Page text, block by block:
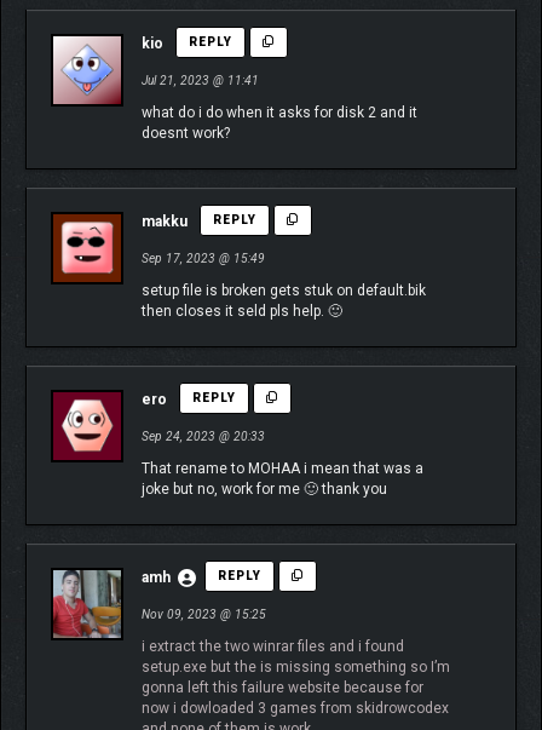
kio REPLY
Jul 21, 2023 @ 11:41
what do i do when it asks for disk 2 and it
doesnt work?
makku REPLY
Sep 17, 2023 @ 15:49
setup file is broken gets stuk on default.bik
then closes it seld pls help. 🙂
ero REPLY
Sep 24, 2023 @ 20:33
That rename to MOHAA i mean that was a
joke but no, work for me 🙂 thank you
amh REPLY
Nov 09, 2023 @ 15:25
i extract the two winrar files and i found
setup.exe but the is missing something so I’m
gonna left this failure website because for
now i dowloaded 3 games from skidrowcodex